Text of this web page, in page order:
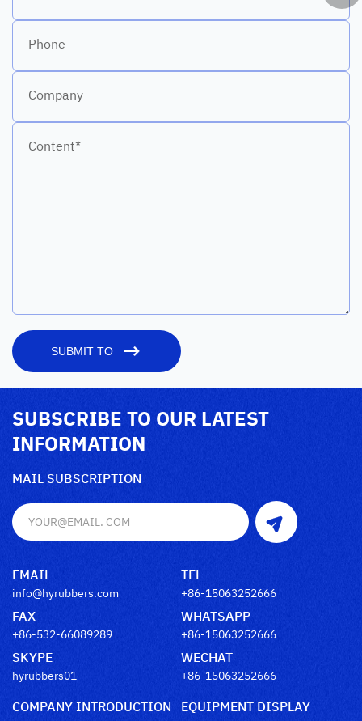
Phone
Company
Content*
SUBMIT TO
SUBSCRIBE TO OUR LATEST
INFORMATION
MAIL SUBSCRIPTION
EMAIL
info@hyrubbers.com
TEL
+86-15063252666
FAX
+86-532-66089289
WHATSAPP
+86-15063252666
SKYPE
hyrubbers01
WECHAT
+86-15063252666
COMPANY INTRODUCTION
EQUIPMENT DISPLAY